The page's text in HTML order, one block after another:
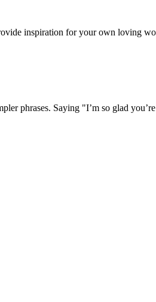
inspiration for your own loving
phrases. Saying "I’m so glad